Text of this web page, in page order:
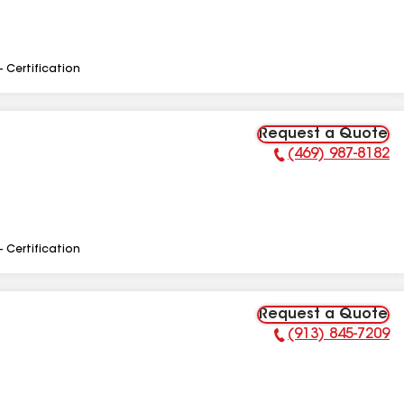
Certification
Request a Quote
Phone Number:
(469) 987-8182
Certification
Request a Quote
Phone Number:
(913) 845-7209